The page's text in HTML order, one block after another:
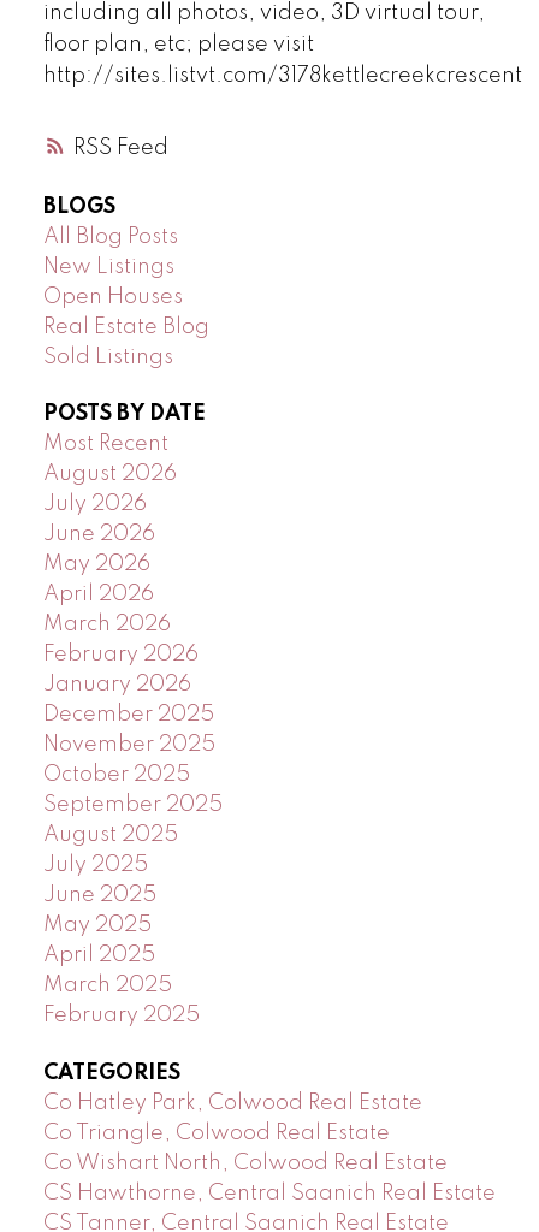
RSS
including all photos, video, 3D virtual tour,
floor plan, etc; please visit
http://sites.listvt.com/3178kettlecreekcrescent
BLOGS
All Blog Posts
New Listings
Open Houses
Real Estate Blog
Sold Listings
POSTS BY DATE
Most Recent
August 2026
July 2026
June 2026
May 2026
April 2026
March 2026
February 2026
January 2026
December 2025
November 2025
October 2025
September 2025
August 2025
July 2025
June 2025
May 2025
April 2025
March 2025
February 2025
CATEGORIES
Co Hatley Park, Colwood Real Estate
Co Triangle, Colwood Real Estate
Co Wishart North, Colwood Real Estate
CS Hawthorne, Central Saanich Real Estate
CS Tanner, Central Saanich Real Estate